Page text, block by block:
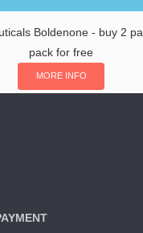
Boldenone - buy 2
pack for free
MORE INFO